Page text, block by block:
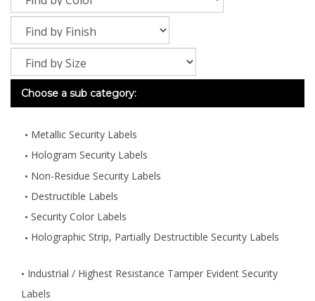
Choose a sub category:
Metallic Security Labels
Hologram Security Labels
Non-Residue Security Labels
Destructible Labels
Security Color Labels
Holographic Strip, Partially Destructible Security Labels
Industrial / Highest Resistance Tamper Evident Security
Labels